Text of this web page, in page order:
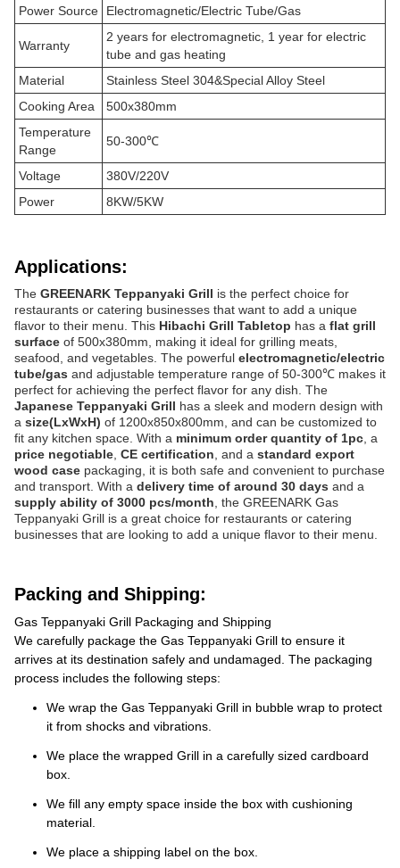
Power Source Electromagnetic/Electric Tube/Gas
Warranty
2 years for electromagnetic, 1 year for electric
tube and gas heating
Material
Stainless Steel 304&Special Alloy Steel
Cooking Area
500x380mm
Temperature
Range
50-300℃
Voltage
380V/220V
Power
8KW/5KW
Applications:
The GREENARK Teppanyaki Grill is the perfect choice for
restaurants or catering businesses that want to add a unique
flavor to their menu. This Hibachi Grill Tabletop has a flat grill
surface of 500x380mm, making it ideal for grilling meats,
seafood, and vegetables. The powerful electromagnetic/electric
tube/gas and adjustable temperature range of 50-300℃ makes it
perfect for achieving the perfect flavor for any dish. The
Japanese Teppanyaki Grill has a sleek and modern design with
a size(LxWxH) of 1200x850x800mm, and can be customized to
fit any kitchen space. With a minimum order quantity of 1pc , a
price negotiable CE certification , and a standard export
wood case packaging, it is both safe and convenient to purchase
and transport. With a delivery time of around 30 days and a
supply ability of 3000 pcs/month , the GREENARK Gas
Teppanyaki Grill is a great choice for restaurants or catering
businesses that are looking to add a unique flavor to their menu.
Packing and Shipping:
Gas Teppanyaki Grill Packaging and Shipping
We carefully package the Gas Teppanyaki Grill to ensure it
arrives at its destination safely and undamaged. The packaging
process includes the following steps:
We wrap the Gas Teppanyaki Grill in bubble wrap to protect
it from shocks and vibrations.
We place the wrapped Grill in a carefully sized cardboard
box.
We fill any empty space inside the box with cushioning
material.
We place a shipping label on the box.